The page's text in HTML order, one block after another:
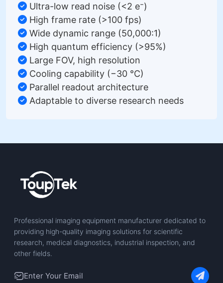
Ultra-low read noise (<2 e⁻)
High frame rate (>100 fps)
Wide dynamic range (50,000:1)
High quantum efficiency (>95%)
Large FOV, high resolution
Cooling capability (−30 °C)
Parallel readout architecture
Adaptable to diverse research needs
Professional imaging equipment manufacturer dedicated to
providing high-quality imaging solutions for scientific
research, medical diagnostics, industrial inspection, and
other fields.